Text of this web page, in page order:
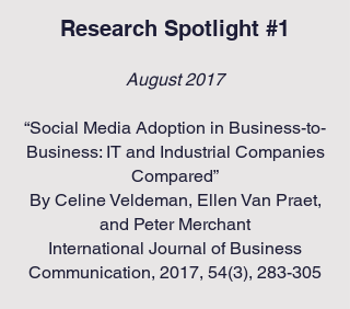
Research Spotlight #1
August 2017
“Social Media Adoption in Business-to-
Business: IT and Industrial Companies
Compared”
By Celine Veldeman, Ellen Van Praet,
and Peter Merchant
International Journal of Business
Communication, 2017, 54(3), 283-305